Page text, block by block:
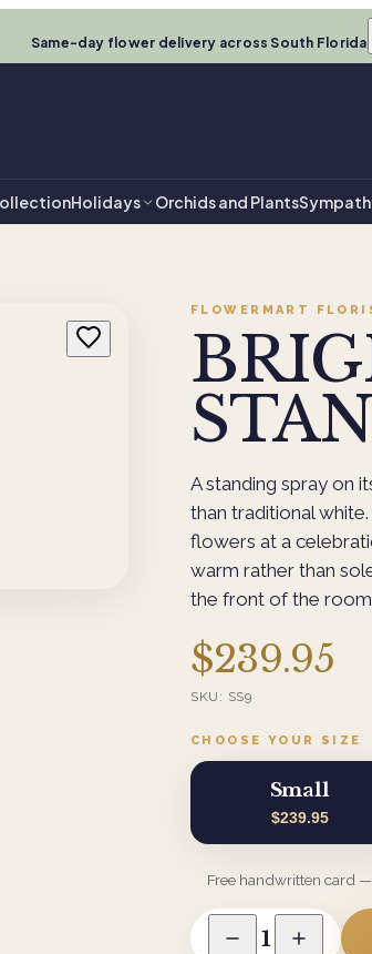
Same-day flower delivery across South Florida
Holidays Orchids and Plants
FLOWERMART
A standing spray on
than traditional
flowers at a
warm rather than
the front of the
$239.95
SKU: SS9
CHOOSE YOUR SIZE
Small
$239.95
Free handwritten card
1